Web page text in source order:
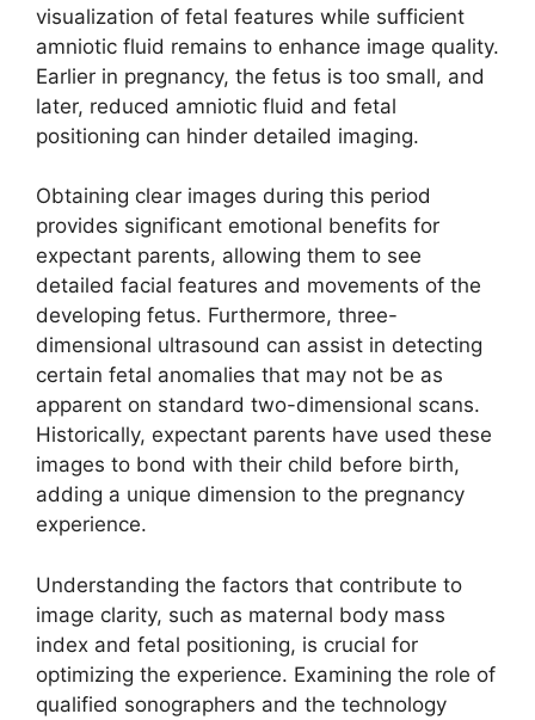
visualization of fetal features while sufficient
amniotic fluid remains to enhance image quality.
Earlier in pregnancy, the fetus is too small, and
later, reduced amniotic fluid and fetal
positioning can hinder detailed imaging.
Obtaining clear images during this period
provides significant emotional benefits for
expectant parents, allowing them to see
detailed facial features and movements of the
developing fetus. Furthermore, three-
dimensional ultrasound can assist in detecting
certain fetal anomalies that may not be as
apparent on standard two-dimensional scans.
Historically, expectant parents have used these
images to bond with their child before birth,
adding a unique dimension to the pregnancy
experience.
Understanding the factors that contribute to
image clarity, such as maternal body mass
index and fetal positioning, is crucial for
optimizing the experience. Examining the role of
qualified sonographers and the technology